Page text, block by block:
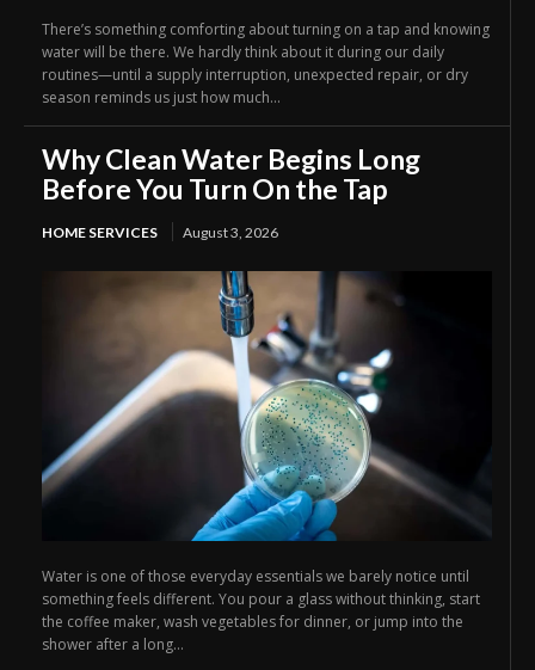
There’s something comforting about turning on a tap and knowing
water will be there. We hardly think about it during our daily
routines—until a supply interruption, unexpected repair, or dry
season reminds us just how much...
Why Clean Water Begins Long
Before You Turn On the Tap
HOME SERVICES August 3, 2026
Water is one of those everyday essentials we barely notice until
something feels different. You pour a glass without thinking, start
the coffee maker, wash vegetables for dinner, or jump into the
shower after a long...